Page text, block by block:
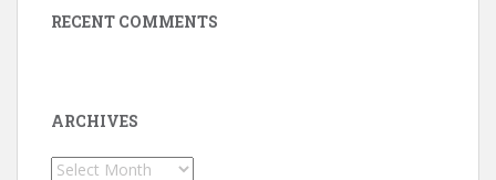
RECENT COMMENTS
ARCHIVES
Archives